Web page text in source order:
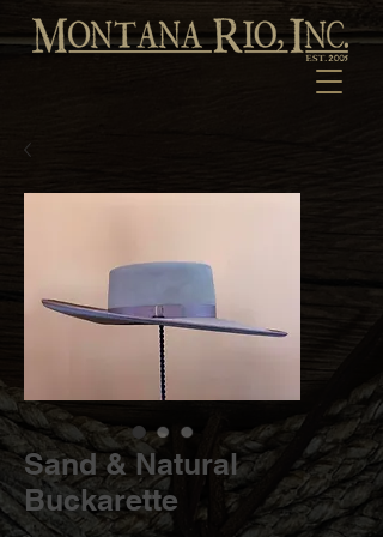
Sand & Natural
Buckarette